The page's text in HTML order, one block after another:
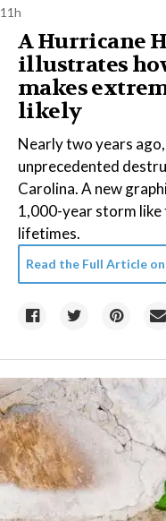
11h
A Hurricane
illustrates
makes
likely
Nearly two years
unprecedented
Carolina. A new
1,000-year storm like
lifetimes.
Read the Full Article on